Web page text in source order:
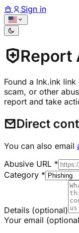
Sign in
Report
Found a lnk.ink
scam, or other
report and take
Direct
You can also email
Abusive URL *
Category *
Details (optional)
Your email